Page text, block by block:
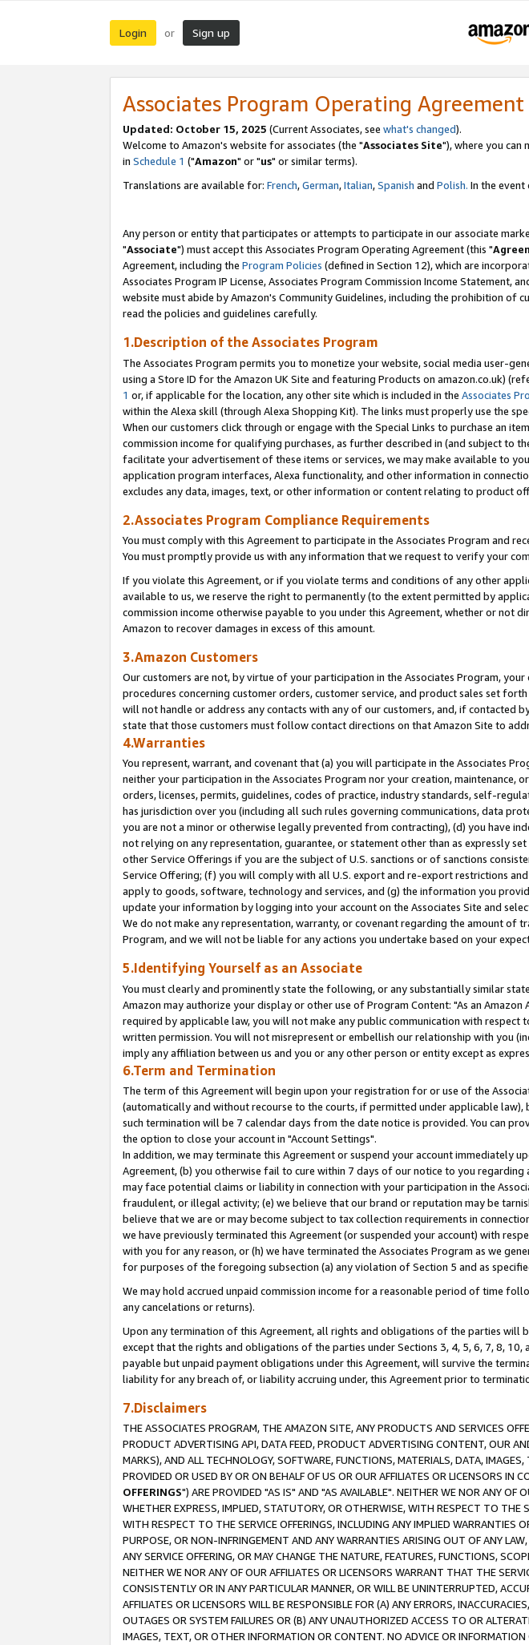
Login or Sign up
Associates Program Operating Agreement
Updated: October 15, 2025 (Current Associates, see what's changed).
Welcome to Amazon's website for associates (the "Associates Site"), where you can
in Schedule 1 ("Amazon" or "us" or similar terms).
Translations are available for: French,German,Italian,Spanish and Polish. In the
Any person or entity that participates or attempts to participate in our associate
"Associate") must accept this Associates Program Operating Agreement (this "
Agreement, including the Program Policies (defined in Section 12), which are
Associates Program IP License, Associates Program Commission Income Statement,
website must abide by Amazon's Community Guidelines, including the prohibition of
read the policies and guidelines carefully.
1.Description of the Associates Program
The Associates Program permits you to monetize your website, social media user-
using a Store ID for the Amazon UK Site and featuring Products on amazon.co.uk)
1 or, if applicable for the location, any other site which is included in the Associates
within the Alexa skill (through Alexa Shopping Kit). The links must properly use the
When our customers click through or engage with the Special Links to purchase an
commission income for qualifying purchases, as further described in (and subject to
facilitate your advertisement of these items or services, we may make available to
application program interfaces, Alexa functionality, and other information in
excludes any data, images, text, or other information or content relating to product
2.Associates Program Compliance Requirements
You must comply with this Agreement to participate in the Associates Program and
You must promptly provide us with any information that we request to verify your
If you violate this Agreement, or if you violate terms and conditions of any other
available to us, we reserve the right to permanently (to the extent permitted by
commission income otherwise payable to you under this Agreement, whether or
Amazon to recover damages in excess of this amount.
3.Amazon Customers
Our customers are not, by virtue of your participation in the Associates Program,
procedures concerning customer orders, customer service, and product sales set
will not handle or address any contacts with any of our customers, and, if contacted
state that those customers must follow contact directions on that Amazon Site to
4.Warranties
You represent, warrant, and covenant that (a) you will participate in the Associates
neither your participation in the Associates Program nor your creation,
orders, licenses, permits, guidelines, codes of practice, industry standards, self-
has jurisdiction over you (including all such rules governing communications, data
you are not a minor or otherwise legally prevented from contracting), (d) you have
not relying on any representation, guarantee, or statement other than as expressly
other Service Offerings if you are the subject of U.S. sanctions or of sanctions
Service Offering; (f) you will comply with all U.S. export and re-export restrictions
apply to goods, software, technology and services, and (g) the information you
update your information by logging into your account on the Associates Site and
We do not make any representation, warranty, or covenant regarding the amount of
Program, and we will not be liable for any actions you undertake based on your
5.Identifying Yourself as an Associate
You must clearly and prominently state the following, or any substantially similar
Amazon may authorize your display or other use of Program Content: "As an
required by applicable law, you will not make any public communication with
written permission. You will not misrepresent or embellish our relationship with you
imply any affiliation between us and you or any other person or entity except as
6.Term and Termination
The term of this Agreement will begin upon your registration for or use of the
(automatically and without recourse to the courts, if permitted under applicable
such termination will be 7 calendar days from the date notice is provided. You can
the option to close your account in "Account Settings".
In addition, we may terminate this Agreement or suspend your account
Agreement, (b) you otherwise fail to cure within 7 days of our notice to you
may face potential claims or liability in connection with your participation in the
fraudulent, or illegal activity; (e) we believe that our brand or reputation may be
believe that we are or may become subject to tax collection requirements in
we have previously terminated this Agreement (or suspended your account) with
with you for any reason, or (h) we have terminated the Associates Program as we
for purposes of the foregoing subsection (a) any violation of Section 5 and as
We may hold accrued unpaid commission income for a reasonable period of time
any cancelations or returns).
Upon any termination of this Agreement, all rights and obligations of the parties will
except that the rights and obligations of the parties under Sections 3, 4, 5, 6, 7, 8,
payable but unpaid payment obligations under this Agreement, will survive the
liability for any breach of, or liability accruing under, this Agreement prior to
7.Disclaimers
THE ASSOCIATES PROGRAM, THE AMAZON SITE, ANY PRODUCTS AND SERVICES
PRODUCT ADVERTISING API, DATA FEED, PRODUCT ADVERTISING CONTENT, OUR
MARKS), AND ALL TECHNOLOGY, SOFTWARE, FUNCTIONS, MATERIALS, DATA,
PROVIDED OR USED BY OR ON BEHALF OF US OR OUR AFFILIATES OR LICENSORS IN
OFFERINGS") ARE PROVIDED "AS IS" AND "AS AVAILABLE". NEITHER WE NOR ANY OF
WHETHER EXPRESS, IMPLIED, STATUTORY, OR OTHERWISE, WITH RESPECT TO THE
WITH RESPECT TO THE SERVICE OFFERINGS, INCLUDING ANY IMPLIED WARRANTIES
PURPOSE, OR NON-INFRINGEMENT AND ANY WARRANTIES ARISING OUT OF ANY
ANY SERVICE OFFERING, OR MAY CHANGE THE NATURE, FEATURES, FUNCTIONS,
NEITHER WE NOR ANY OF OUR AFFILIATES OR LICENSORS WARRANT THAT THE
CONSISTENTLY OR IN ANY PARTICULAR MANNER, OR WILL BE UNINTERRUPTED,
AFFILIATES OR LICENSORS WILL BE RESPONSIBLE FOR (A) ANY ERRORS,
OUTAGES OR SYSTEM FAILURES OR (B) ANY UNAUTHORIZED ACCESS TO OR
IMAGES, TEXT, OR OTHER INFORMATION OR CONTENT. NO ADVICE OR